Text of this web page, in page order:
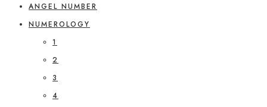
ANGEL NUMBER
NUMEROLOGY
1
2
3
4